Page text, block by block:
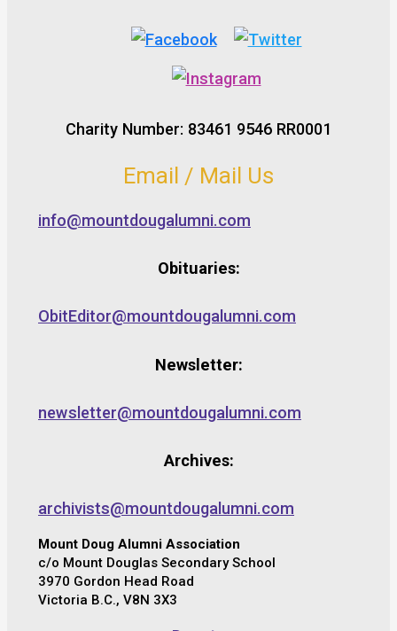
Charity Number: 83461 9546 RR0001
Email / Mail Us
info@mountdougalumni.com
Obituaries:
ObitEditor@mountdougalumni.com
Newsletter:
newsletter@mountdougalumni.com
Archives:
archivists@mountdougalumni.com
Mount Doug Alumni Association
c/o Mount Douglas Secondary School
3970 Gordon Head Road
Victoria B.C., V8N 3X3